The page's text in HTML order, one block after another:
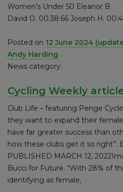
Women’s Under 50 Eleanor B.
David O. 00:38:66 Joseph H.
Posted on 12 June 2024
Andy Harding .
News category:
Cycling Weekly
Club Life – featuring Penge
they want to expand their
have far greater success than
how these clubs get it so right”.
PUBLISHED MARCH 12,
Bucci for Future. “With 28% of
identifying as female,